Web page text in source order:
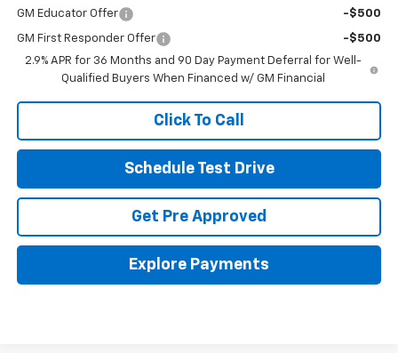
GM Educator Offer -$500
GM First Responder Offer
-$500
2.9% APR for 36 Months and 90 Day Payment Deferral for Well-
Qualified Buyers When Financed w/ GM Financial
Click To Call
Schedule Test Drive
Get Pre Approved
Explore Payments